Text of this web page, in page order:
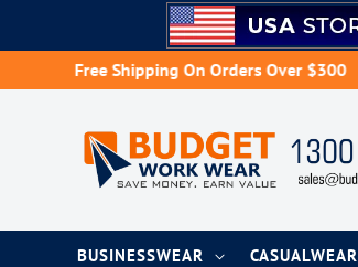
Free Shipping On Orders Over $300
BUSINESSWEAR CASUALWEAR